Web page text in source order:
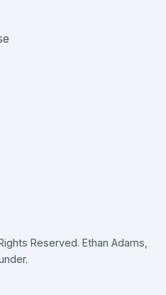
Reserved. Ethan Adams,